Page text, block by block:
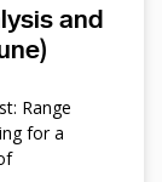
and
Range
for a